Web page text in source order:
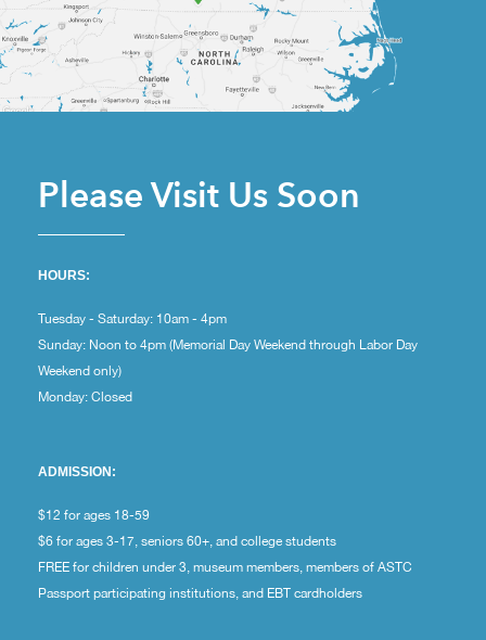
Please Visit Us Soon
HOURS:
Tuesday - Saturday: 10am - 4pm
Sunday: Noon to 4pm (Memorial Day Weekend through Labor Day
Weekend only)
Monday: Closed
ADMISSION:
$12 for ages 18-59
$6 for ages 3-17, seniors 60+, and college students
FREE for children under 3, museum members, members of ASTC
Passport participating institutions, and EBT cardholders